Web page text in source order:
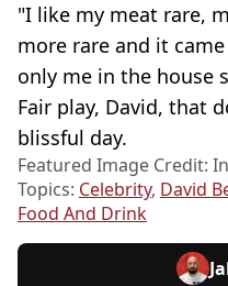
"I like my meat rare,
more rare and it
only me in the house
Fair play, David, that
blissful day.
Featured Image Credit:
Topics: Celebrity, David
Food And Drink